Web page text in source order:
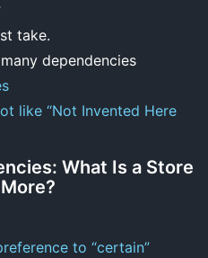
take.
dependencies
like “Not Invented Here
What Is a Store
to “certain”